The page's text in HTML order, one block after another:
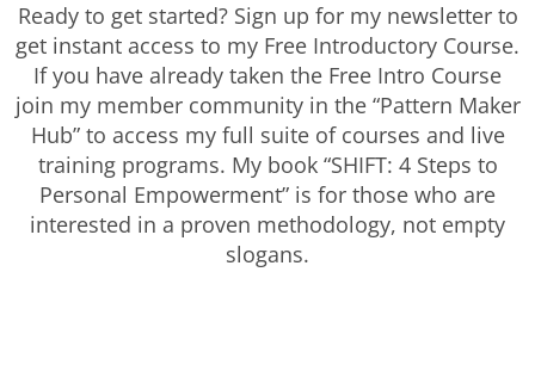
Ready to get started? Sign up for my newsletter to
get instant access to my Free Introductory Course.
If you have already taken the Free Intro Course
join my member community in the “Pattern Maker
Hub” to access my full suite of courses and live
training programs. My book “SHIFT: 4 Steps to
Personal Empowerment” is for those who are
interested in a proven methodology, not empty
slogans.